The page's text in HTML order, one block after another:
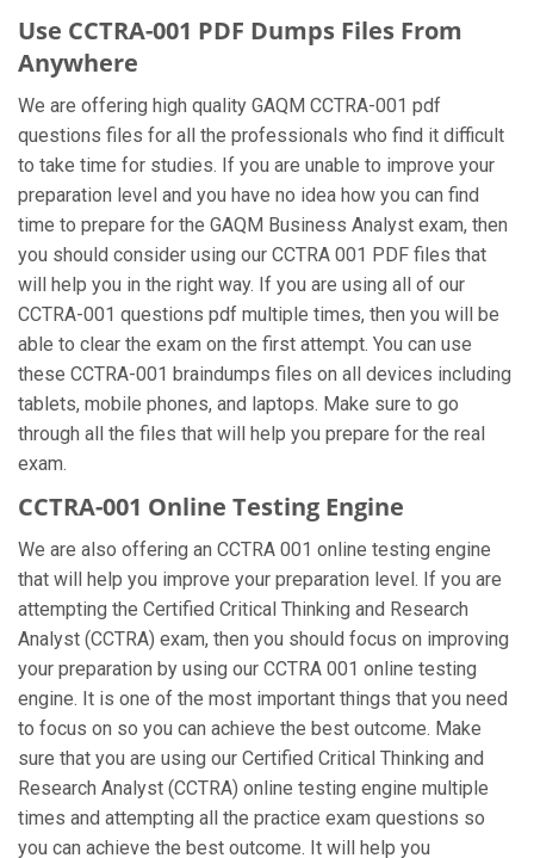
Use CCTRA-001 PDF Dumps Files From
Anywhere
We are offering high quality GAQM CCTRA-001 pdf
questions files for all the professionals who find it difficult
to take time for studies. If you are unable to improve your
preparation level and you have no idea how you can find
time to prepare for the GAQM Business Analyst exam, then
you should consider using our CCTRA 001 PDF files that
will help you in the right way. If you are using all of our
CCTRA-001 questions pdf multiple times, then you will be
able to clear the exam on the first attempt. You can use
these CCTRA-001 braindumps files on all devices including
tablets, mobile phones, and laptops. Make sure to go
through all the files that will help you prepare for the real
exam.
CCTRA-001 Online Testing Engine
We are also offering an CCTRA 001 online testing engine
that will help you improve your preparation level. If you are
attempting the Certified Critical Thinking and Research
Analyst (CCTRA) exam, then you should focus on improving
your preparation by using our CCTRA 001 online testing
engine. It is one of the most important things that you need
to focus on so you can achieve the best outcome. Make
sure that you are using our Certified Critical Thinking and
Research Analyst (CCTRA) online testing engine multiple
times and attempting all the practice exam questions so
you can achieve the best outcome. It will help you